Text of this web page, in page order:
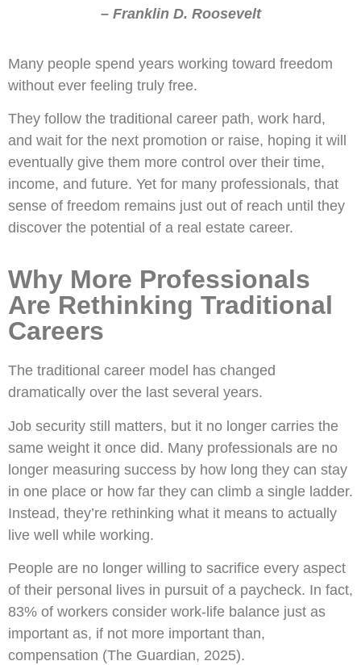
– Franklin D. Roosevelt
Many people spend years working toward freedom
without ever feeling truly free.
They follow the traditional career path, work hard,
and wait for the next promotion or raise, hoping it will
eventually give them more control over their time,
income, and future. Yet for many professionals, that
sense of freedom remains just out of reach until they
discover the potential of a real estate career.
Why More Professionals
Are Rethinking Traditional
Careers
The traditional career model has changed
dramatically over the last several years.
Job security still matters, but it no longer carries the
same weight it once did. Many professionals are no
longer measuring success by how long they can stay
in one place or how far they can climb a single ladder.
Instead, they’re rethinking what it means to actually
live well while working.
People are no longer willing to sacrifice every aspect
of their personal lives in pursuit of a paycheck. In fact,
83% of workers consider work-life balance just as
important as, if not more important than,
compensation (The Guardian, 2025).